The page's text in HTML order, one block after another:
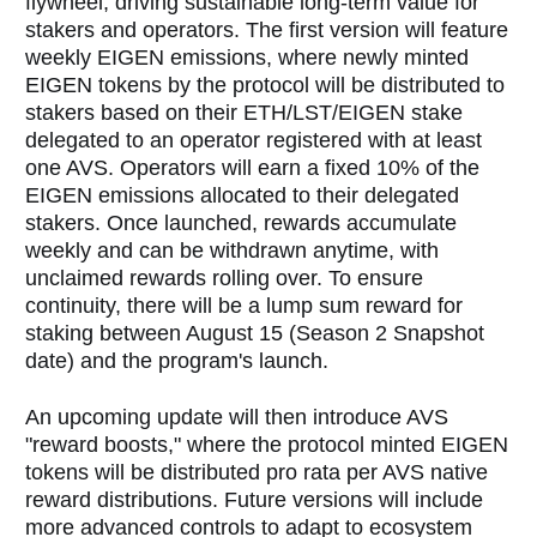
stakers and operators. The first version will feature
weekly EIGEN emissions, where newly minted
EIGEN tokens by the protocol will be distributed to
stakers based on their ETH/LST/EIGEN stake
delegated to an operator registered with at least
one AVS. Operators will earn a fixed 10% of the
EIGEN emissions allocated to their delegated
stakers. Once launched, rewards accumulate
weekly and can be withdrawn anytime, with
unclaimed rewards rolling over. To ensure
continuity, there will be a lump sum reward for
staking between August 15 (Season 2 Snapshot
date) and the program's launch.
An upcoming update will then introduce AVS
"reward boosts," where the protocol minted EIGEN
tokens will be distributed pro rata per AVS native
reward distributions. Future versions will include
more advanced controls to adapt to ecosystem